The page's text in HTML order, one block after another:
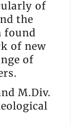
of
the
found
of new
of
M.Div.